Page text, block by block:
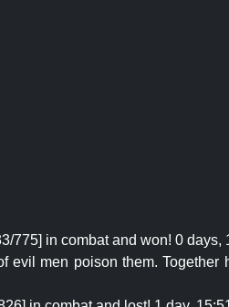
775] in combat and won! 0
evil men poison them.